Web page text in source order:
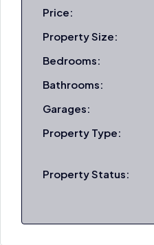
Price:
Property Size:
Bedrooms:
Bathrooms:
Garages:
Property Type:
Property Status: